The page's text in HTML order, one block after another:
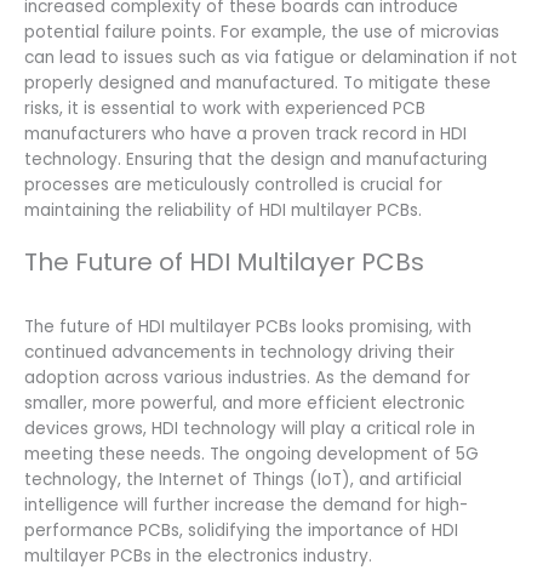
increased complexity of these boards can introduce
potential failure points. For example, the use of microvias
can lead to issues such as via fatigue or delamination if not
properly designed and manufactured. To mitigate these
risks, it is essential to work with experienced PCB
manufacturers who have a proven track record in HDI
technology. Ensuring that the design and manufacturing
processes are meticulously controlled is crucial for
maintaining the reliability of HDI multilayer PCBs.
The Future of HDI Multilayer PCBs
The future of HDI multilayer PCBs looks promising, with
continued advancements in technology driving their
adoption across various industries. As the demand for
smaller, more powerful, and more efficient electronic
devices grows, HDI technology will play a critical role in
meeting these needs. The ongoing development of 5G
technology, the Internet of Things (IoT), and artificial
intelligence will further increase the demand for high-
performance PCBs, solidifying the importance of HDI
multilayer PCBs in the electronics industry.